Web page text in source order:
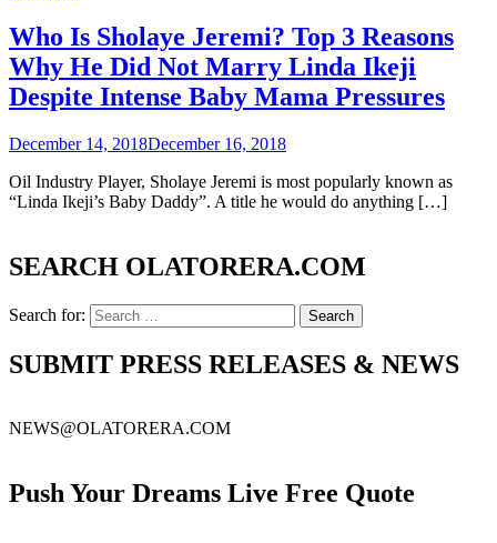
Who Is Sholaye Jeremi? Top 3 Reasons
Why He Did Not Marry Linda Ikeji
Despite Intense Baby Mama Pressures
December 14, 2018December 16, 2018
Oil Industry Player, Sholaye Jeremi is most popularly known as
“Linda Ikeji’s Baby Daddy”. A title he would do anything […]
SEARCH OLATORERA.COM
Search for:
SUBMIT PRESS RELEASES & NEWS
NEWS@OLATORERA.COM
Push Your Dreams Live Free Quote